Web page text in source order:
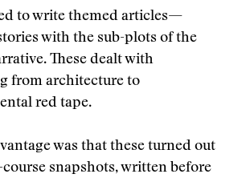
to write themed articles—
with the sub-plots of the
These dealt with
from architecture to
red tape.
was that these turned out
snapshots, written before